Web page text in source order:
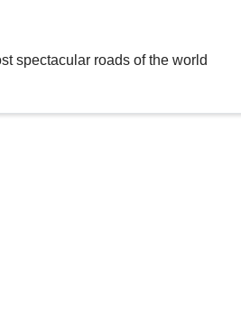
spectacular roads of the world